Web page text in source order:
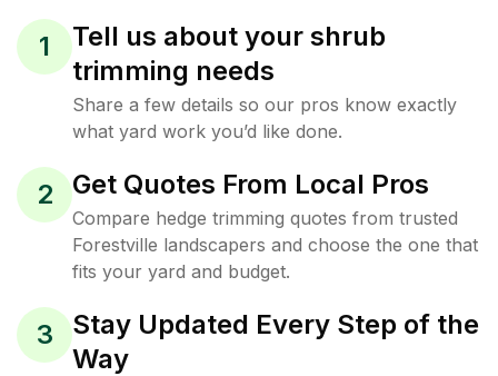
1
Tell us about your shrub
trimming needs
Share a few details so our pros know exactly
what yard work you’d like done.
2 Get Quotes From Local Pros
Compare hedge trimming quotes from trusted
Forestville landscapers and choose the one that
fits your yard and budget.
3
Stay Updated Every Step of the
Way